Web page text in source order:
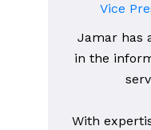
Vice
Jamar has
in the
With